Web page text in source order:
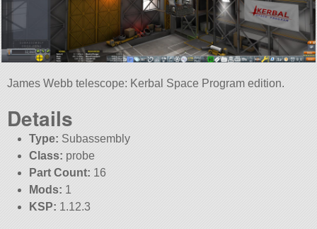
James Webb telescope: Kerbal Space Program edition.
Details
Type: Subassembly
Class: probe
Part Count: 16
Mods: 1
KSP: 1.12.3